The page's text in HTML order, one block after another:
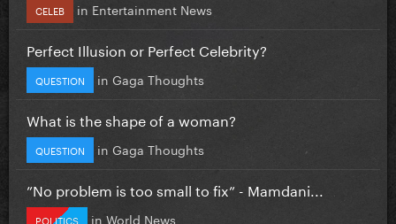
CELEB in Entertainment News
Perfect Illusion or Perfect Celebrity?
QUESTION in Gaga Thoughts
What is the shape of a woman?
QUESTION in Gaga Thoughts
”No problem is too small to fix” - Mamdani...
POLITICS in World News